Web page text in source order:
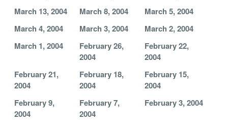
March 13, 2004
March 8, 2004
March 5, 2004
March 4, 2004
March 3, 2004
March 2, 2004
March 1, 2004
February 26,
2004
February 22,
2004
February 21,
2004
February 18,
2004
February 15,
2004
February 9,
2004
February 7,
2004
February 3, 2004